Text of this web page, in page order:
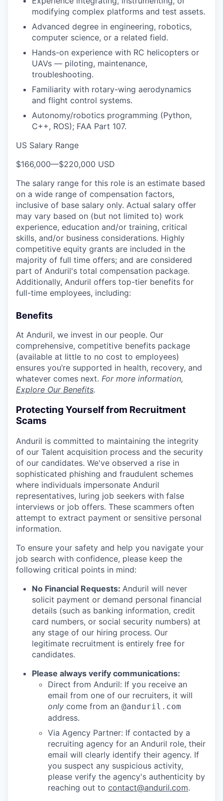
modifying complex platforms and test assets.
Advanced degree in engineering, robotics,
computer science, or a related field.
Hands-on experience with RC helicopters or
UAVs — piloting, maintenance,
troubleshooting.
Familiarity with rotary-wing aerodynamics
and flight control systems.
Autonomy/robotics programming (Python,
C++, ROS); FAA Part 107.
US Salary Range
$166,000—$220,000 USD
The salary range for this role is an estimate based
on a wide range of compensation factors,
inclusive of base salary only. Actual salary offer
may vary based on (but not limited to) work
experience, education and/or training, critical
skills, and/or business considerations. Highly
competitive equity grants are included in the
majority of full time offers; and are considered
part of Anduril's total compensation package.
Additionally, Anduril offers top-tier benefits for
full-time employees, including:
Benefits
At Anduril, we invest in our people. Our
comprehensive, competitive benefits package
(available at little to no cost to employees)
ensures you’re supported in health, recovery, and
whatever comes next. For more information,
Explore Our Benefits.
Protecting Yourself from Recruitment
Scams
Anduril is committed to maintaining the integrity
of our Talent acquisition process and the security
of our candidates. We've observed a rise in
sophisticated phishing and fraudulent schemes
where individuals impersonate Anduril
representatives, luring job seekers with false
interviews or job offers. These scammers often
attempt to extract payment or sensitive personal
information.
To ensure your safety and help you navigate your
job search with confidence, please keep the
following critical points in mind:
No Financial Requests: Anduril will never
solicit payment or demand personal financial
details (such as banking information, credit
card numbers, or social security numbers) at
any stage of our hiring process. Our
legitimate recruitment is entirely free for
candidates.
Please always verify communications:
Direct from Anduril: If you receive an
email from one of our recruiters, it will
only come from an @anduril.com
address.
Via Agency Partner: If contacted by a
recruiting agency for an Anduril role, their
email will clearly identify their agency. If
you suspect any suspicious activity,
please verify the agency's authenticity by
reaching out to contact@anduril.com.